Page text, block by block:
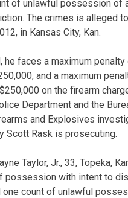
of unlawful possession of
The crimes is alleged
in Kansas City, Kan.
he faces a maximum
and a maximum
on the firearm
Department and the
and Explosives
Scott Rask is prosecuting.
Taylor, Jr., 33, Topeka,
possession with intent to
one count of unlawful